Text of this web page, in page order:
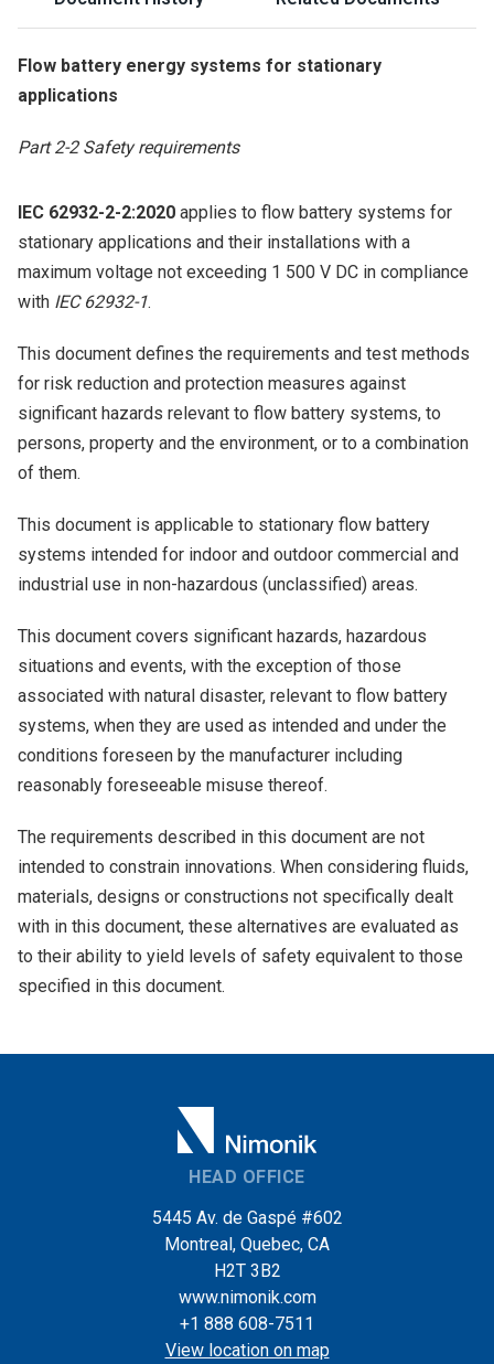
Flow battery energy systems for stationary
applications
Part 2-2 Safety requirements
IEC 62932-2-2:2020 applies to flow battery systems for
stationary applications and their installations with a
maximum voltage not exceeding 1 500 V DC in compliance
with IEC 62932-1.
This document defines the requirements and test methods
for risk reduction and protection measures against
significant hazards relevant to flow battery systems, to
persons, property and the environment, or to a combination
of them.
This document is applicable to stationary flow battery
systems intended for indoor and outdoor commercial and
industrial use in non-hazardous (unclassified) areas.
This document covers significant hazards, hazardous
situations and events, with the exception of those
associated with natural disaster, relevant to flow battery
systems, when they are used as intended and under the
conditions foreseen by the manufacturer including
reasonably foreseeable misuse thereof.
The requirements described in this document are not
intended to constrain innovations. When considering fluids,
materials, designs or constructions not specifically dealt
with in this document, these alternatives are evaluated as
to their ability to yield levels of safety equivalent to those
specified in this document.
HEAD OFFICE
5445 Av. de Gaspé #602
Montreal, Quebec, CA
H2T 3B2
www.nimonik.com
+1 888 608-7511
View location on map